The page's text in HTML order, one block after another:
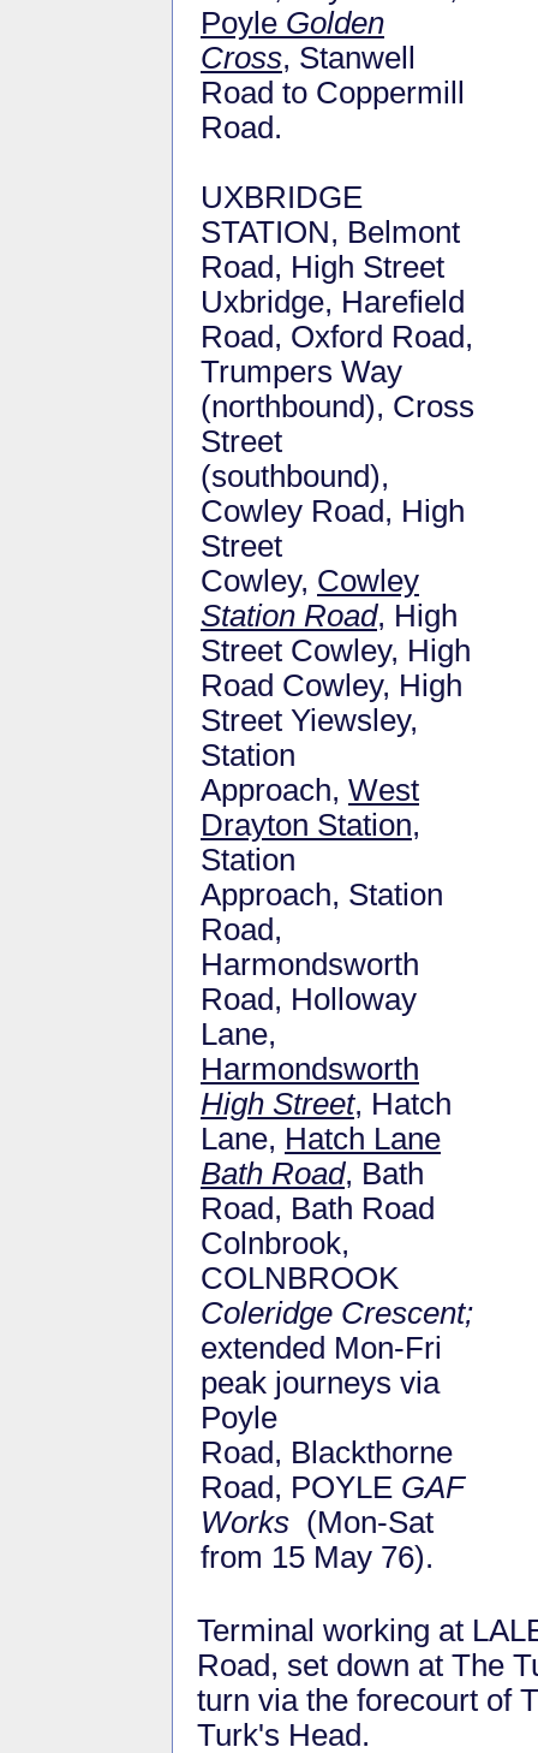
Poyle Golden
Cross, Stanwell
Road to Coppermill
Road.
UXBRIDGE
STATION, Belmont
Road, High Street
Uxbridge, Harefield
Road, Oxford Road,
Trumpers Way
(northbound), Cross
Street
(southbound),
Cowley Road, High
Street
Cowley, Cowley
Station Road, High
Street Cowley, High
Road Cowley, High
Street Yiewsley,
Station
Approach, West
Drayton Station,
Station
Approach, Station
Road,
Harmondsworth
Road, Holloway
Lane,
Harmondsworth
High Street, Hatch
Lane, Hatch Lane
Bath Road, Bath
Road, Bath Road
Colnbrook,
COLNBROOK
Coleridge Crescent;
extended Mon-Fri
peak journeys via
Poyle
Road, Blackthorne
Road, POYLE GAF
Works (Mon-Sat
from 15 May 76).
Terminal working at
Road, set down at The
turn via the forecourt of
Turk's Head.